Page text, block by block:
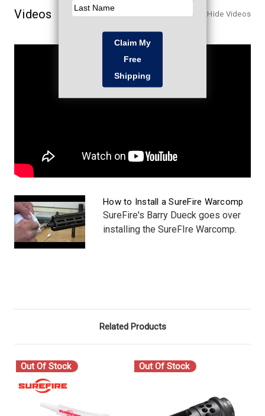
Videos Hide Videos
How to Install a SureFire Warcomp
SureFire's Barry Dueck goes over
installing the SureFIre Warcomp.
Related Products
Out Of Stock Out Of Stock